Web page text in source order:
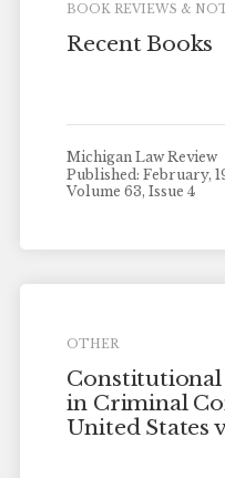
BOOK REVIEWS &
Recent Books
Michigan Law Review
Published: February,
Volume 63, Issue 4
OTHER
in Criminal
United States